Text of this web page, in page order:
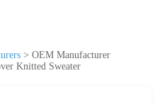
> OEM Manufacturer
Knitted Sweater